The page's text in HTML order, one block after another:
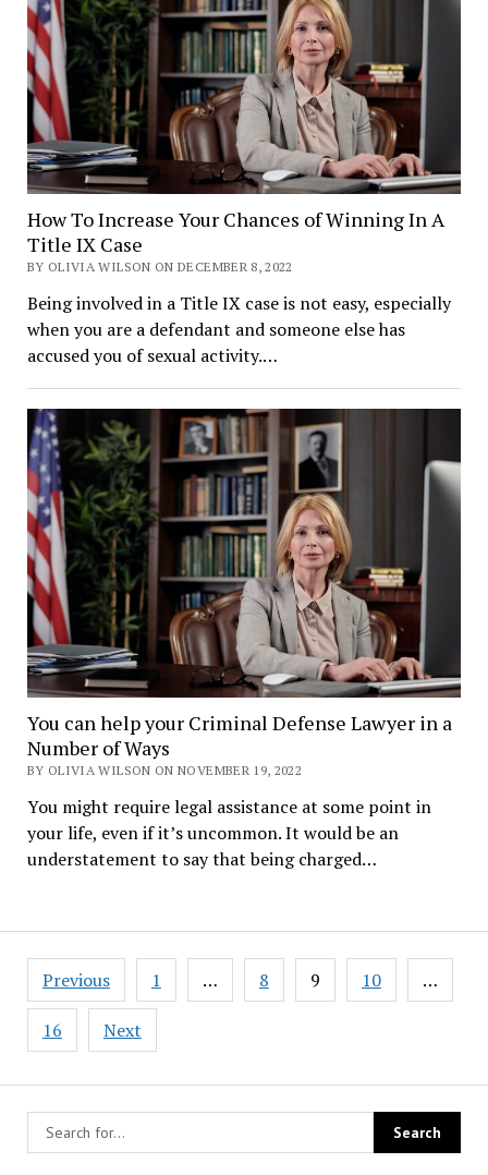
How To Increase Your Chances of Winning In A
Title IX Case
BY OLIVIA WILSON ON DECEMBER 8, 2022
Being involved in a Title IX case is not easy, especially
when you are a defendant and someone else has
accused you of sexual activity.…
You can help your Criminal Defense Lawyer in a
Number of Ways
BY OLIVIA WILSON ON NOVEMBER 19, 2022
You might require legal assistance at some point in
your life, even if it’s uncommon. It would be an
understatement to say that being charged…
Posts
navigation
Previous 1 … 8 9 10 …
16 Next